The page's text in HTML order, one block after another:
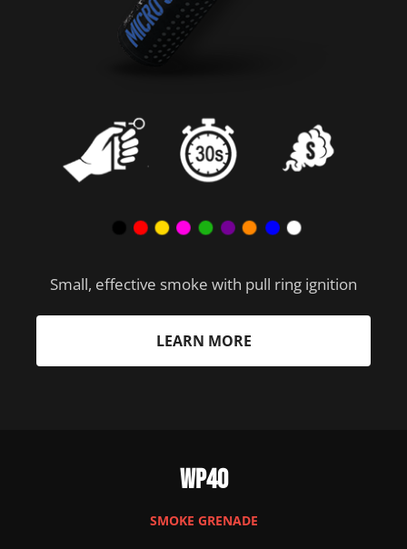
Small, effective smoke with pull ring ignition
LEARN MORE
WP40
SMOKE GRENADE